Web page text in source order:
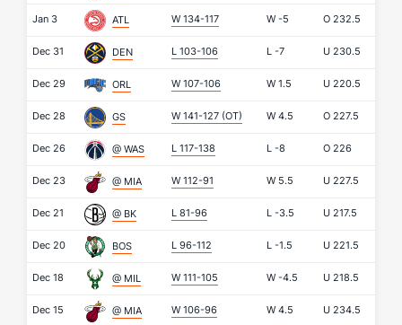
Jan 3 ATL W 134-117 W -5 O 232.5
Dec 31 DEN L 103-106 L -7 U 230.5
Dec 29 ORL W 107-106 W 1.5 U 220.5
Dec 28 GS W 141-127 (OT) W 4.5 O 227.5
Dec 26 @ WAS L 117-138 L -8 O 226
Dec 23 @ MIA W 112-91 W 5.5 U 227.5
Dec 21 @ BK L 81-96 L -3.5 U 217.5
Dec 20 BOS L 96-112 L -1.5 U 221.5
Dec 18 @ MIL W 111-105 W -4.5 U 218.5
Dec 15 @ MIA W 106-96 W 4.5 U 234.5